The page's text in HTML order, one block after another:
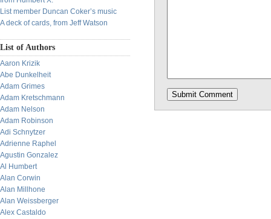
List member Duncan Coker’s music
A deck of cards, from Jeff Watson
List of Authors
Aaron Krizik
Abe Dunkelheit
Adam Grimes
Adam Kretschmann
Adam Nelson
Adam Robinson
Adi Schnytzer
Adrienne Raphel
Agustin Gonzalez
Al Humbert
Alan Corwin
Alan Millhone
Alan Weissberger
Alex Castaldo